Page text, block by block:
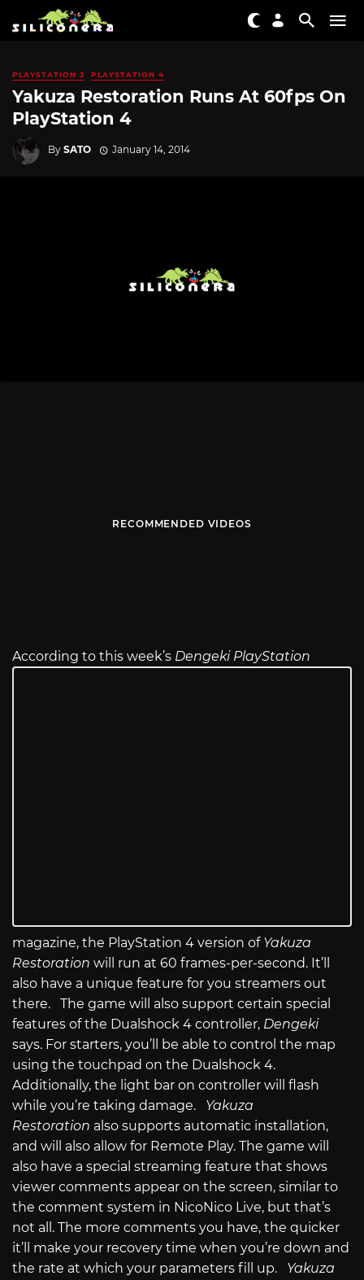
PLAYSTATION 3 PLAYSTATION 4
Yakuza Restoration Runs At 60fps On
PlayStation 4
By SATO January 14, 2014
RECOMMENDED VIDEOS
According to this week’s Dengeki PlayStation
magazine, the PlayStation 4 version of Yakuza
Restoration will run at 60 frames-per-second. It’ll
also have a unique feature for you streamers out
there. The game will also support certain special
features of the Dualshock 4 controller, Dengeki
says. For starters, you’ll be able to control the map
using the touchpad on the Dualshock 4.
Additionally, the light bar on controller will flash
while you’re taking damage. Yakuza
Restoration also supports automatic installation,
and will also allow for Remote Play. The game will
also have a special streaming feature that shows
viewer comments appear on the screen, similar to
the comment system in NicoNico Live, but that’s
not all. The more comments you have, the quicker
it’ll make your recovery time when you’re down and
the rate at which your parameters fill up. Yakuza